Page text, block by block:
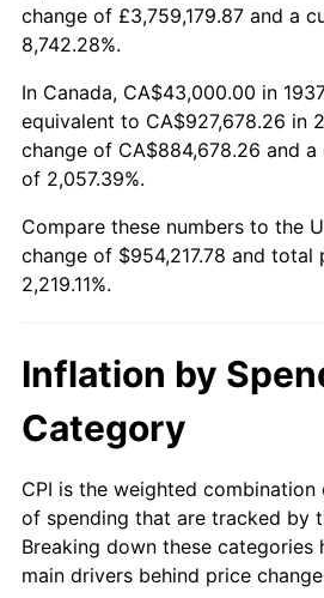
1990
1991 $406,708.33
1992 $418,951.39
1994 $442,541.67
1996 $468,520.83
1997
1999 $497,486.11
2000 $514,208.33
change of £3,759,179.87 and a
8,742.28%.
In Canada, CA$43,000.00 in
equivalent to CA$927,678.26 in
change of CA$884,678.26 and
of 2,057.39%.
Compare these numbers to the
change of $954,217.78 and total
2,219.11%.
Inflation by
Category
CPI is the weighted
of spending that are tracked by
Breaking down these categories
main drivers behind price